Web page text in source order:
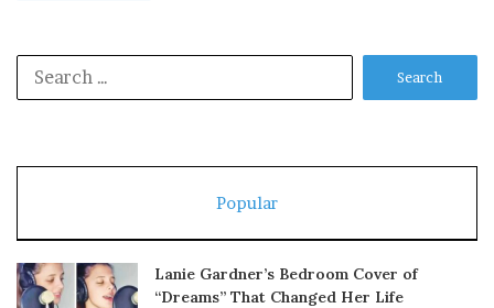
Popular
Lanie Gardner’s Bedroom Cover of
“Dreams” That Changed Her Life